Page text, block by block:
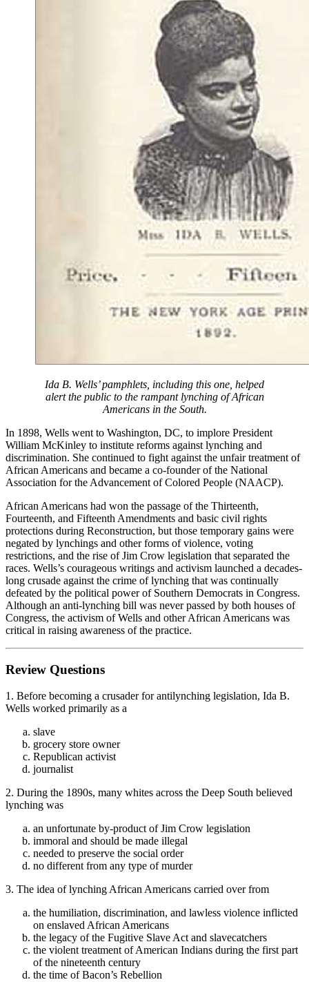
Ida B. Wells’ pamphlets, including this one, helped
alert the public to the rampant lynching of African
Americans in the South.
In 1898, Wells went to Washington, DC, to implore President
William McKinley to institute reforms against lynching and
discrimination. She continued to fight against the unfair treatment of
African Americans and became a co-founder of the National
Association for the Advancement of Colored People (NAACP).
African Americans had won the passage of the Thirteenth,
Fourteenth, and Fifteenth Amendments and basic civil rights
protections during Reconstruction, but those temporary gains were
negated by lynchings and other forms of violence, voting
restrictions, and the rise of Jim Crow legislation that separated the
races. Wells’s courageous writings and activism launched a decades-
long crusade against the crime of lynching that was continually
defeated by the political power of Southern Democrats in Congress.
Although an anti-lynching bill was never passed by both houses of
Congress, the activism of Wells and other African Americans was
critical in raising awareness of the practice.
Review Questions
1. Before becoming a crusader for antilynching legislation, Ida B.
Wells worked primarily as a
slave
grocery store owner
Republican activist
journalist
2. During the 1890s, many whites across the Deep South believed
lynching was
an unfortunate by-product of Jim Crow legislation
immoral and should be made illegal
needed to preserve the social order
no different from any type of murder
3. The idea of lynching African Americans carried over from
the humiliation, discrimination, and lawless violence inflicted
on enslaved African Americans
the legacy of the Fugitive Slave Act and slavecatchers
the violent treatment of American Indians during the first part
of the nineteenth century
the time of Bacon’s Rebellion